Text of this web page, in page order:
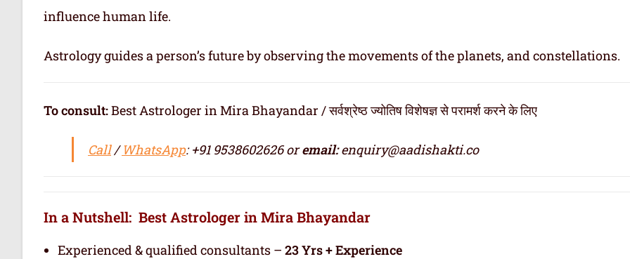
influence human life.
Astrology guides a person’s future by observing the movements of the planets, and constellations.
To consult:Best Astrologer in Mira Bhayandar / सर्वश्रेष्ठ ज्योतिष विशेषज्ञ से परामर्श करने के लिए
Call/WhatsApp: +91 9538602626 oremail:enquiry@aadishakti.co
In a Nutshell: Best Astrologer in Mira Bhayandar
Experienced & qualified consultants – 23 Yrs + Experience